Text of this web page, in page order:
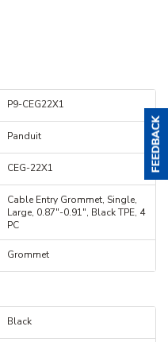
P9-CEG22X1
Panduit
CEG-22X1
Cable Entry Grommet, Single,
Large, 0.87"-0.91", Black TPE, 4
PC
Grommet
Black